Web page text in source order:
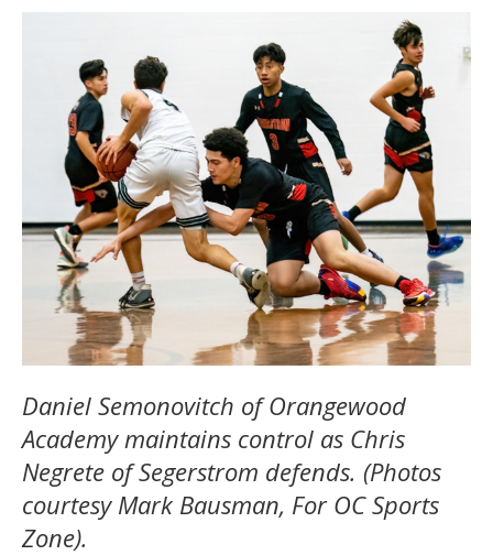
Daniel Semonovitch of Orangewood
Academy maintains control as Chris
Negrete of Segerstrom defends. (Photos
courtesy Mark Bausman, For OC Sports
Zone).